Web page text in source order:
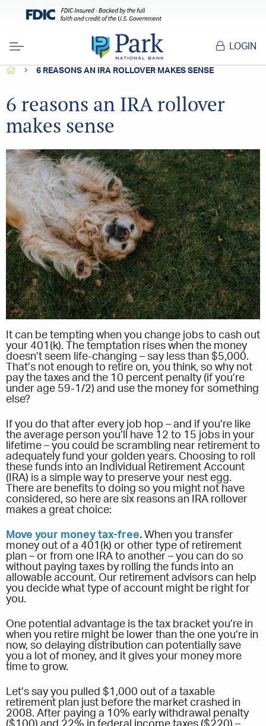
Menu
LOGIN
HOME6 REASONS AN IRA ROLLOVER MAKES SENSE
6 reasons an IRA rollover
makes sense
It can be tempting when you change jobs to cash out
your 401(k). The temptation rises when the money
doesn’t seem life-changing – say less than $5,000.
That’s not enough to retire on, you think, so why not
pay the taxes and the 10 percent penalty (if you’re
under age 59-1/2) and use the money for something
else?
If you do that after every job hop – and if you’re like
the average person you’ll have 12 to 15 jobs in your
lifetime – you could be scrambling near retirement to
adequately fund your golden years. Choosing to roll
these funds into an Individual Retirement Account
(IRA) is a simple way to preserve your nest egg.
There are benefits to doing so you might not have
considered, so here are six reasons an IRA rollover
makes a great choice:
Move your money tax-free. When you transfer
money out of a 401(k) or other type of retirement
plan – or from one IRA to another – you can do so
without paying taxes by rolling the funds into an
allowable account. Our retirement advisors can help
you decide what type of account might be right for
you.
One potential advantage is the tax bracket you’re in
when you retire might be lower than the one you’re in
now, so delaying distribution can potentially save
you a lot of money, and it gives your money more
time to grow.
Let’s say you pulled $1,000 out of a taxable
retirement plan just before the market crashed in
2008. After paying a 10% early withdrawal penalty